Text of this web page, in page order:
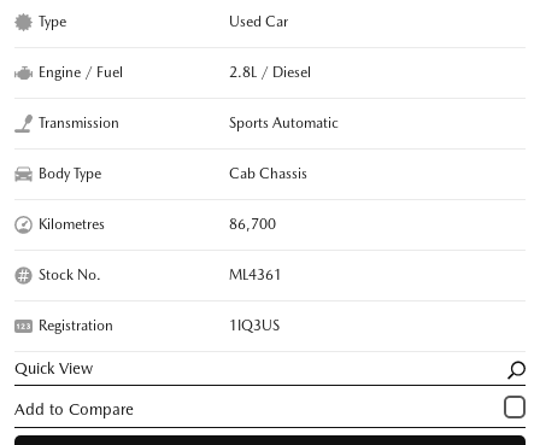
Type Used Car
Engine / Fuel 2.8L / Diesel
Transmission Sports Automatic
Body Type Cab Chassis
Kilometres 86,700
Stock No. ML4361
Registration 1IQ3US
Quick View